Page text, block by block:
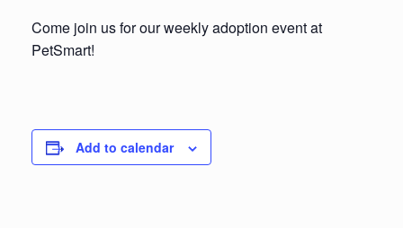
Come join us for our weekly adoption event at
PetSmart!
Add to calendar